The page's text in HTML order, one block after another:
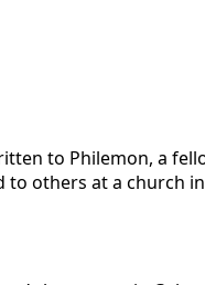
to Philemon, a
to others at a church